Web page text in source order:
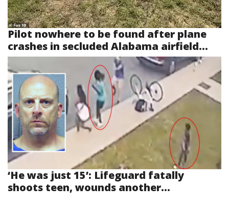
Pilot nowhere to be found after plane
crashes in secluded Alabama airfield...
‘He was just 15’: Lifeguard fatally
shoots teen, wounds another...